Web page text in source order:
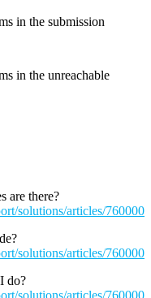
in the submission
in the unreachable
are there?
solutions/articles/
solutions/articles/
do?
solutions/articles/